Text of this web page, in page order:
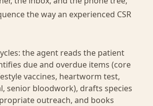
the way an experienced CSR
the agent reads the patient
due and overdue items (core
vaccines, heartworm test,
senior bloodwork), drafts species
outreach, and books